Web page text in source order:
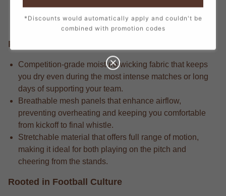
sponsor logos, creating a true match-day look.
Performance Edge
Competition-grade moisture-wicking fabric that keeps
you dry even during the most intense matches or long
days of supporting your team.
Breathable mesh panels that enhance airflow,
preventing overheating and keeping you comfortable
from kickoff to final whistle.
Stretchable material that offers full range of motion,
making it ideal for both playing on the pitch and
cheering from the stands.
Rooted in Football Culture
*Discounts would automatically apply and couldn't be
combined with promotion codes